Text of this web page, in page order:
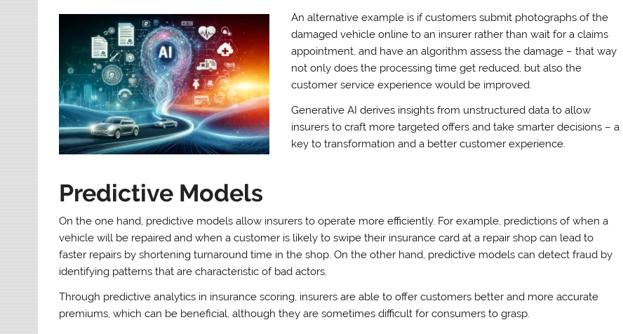
An alternative example is if customers submit photographs of the
damaged vehicle online to an insurer rather than wait for a claims
appointment, and have an algorithm assess the damage – that way
not only does the processing time get reduced, but also the
customer service experience would be improved.
Generative AI derives insights from unstructured data to allow
insurers to craft more targeted offers and take smarter decisions – a
key to transformation and a better customer experience.
Predictive Models
On the one hand, predictive models allow insurers to operate more efficiently. For example, predictions of when a
vehicle will be repaired and when a customer is likely to swipe their insurance card at a repair shop can lead to
faster repairs by shortening turnaround time in the shop. On the other hand, predictive models can detect fraud by
identifying patterns that are characteristic of bad actors.
Through predictive analytics in insurance scoring, insurers are able to offer customers better and more accurate
premiums, which can be beneficial, although they are sometimes difficult for consumers to grasp.